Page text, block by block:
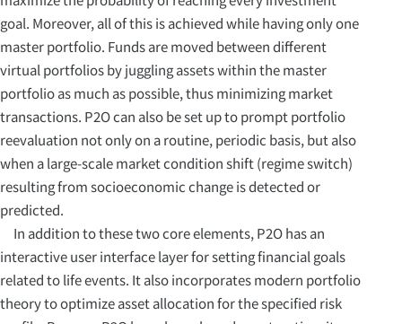
goal. Moreover, all of this is achieved while having only one
master portfolio. Funds are moved between different
virtual portfolios by juggling assets within the master
portfolio as much as possible, thus minimizing market
transactions. P2O can also be set up to prompt portfolio
reevaluation not only on a routine, periodic basis, but also
when a large-scale market condition shift (regime switch)
resulting from socioeconomic change is detected or
predicted.
In addition to these two core elements, P2O has an
interactive user interface layer for setting financial goals
related to life events. It also incorporates modern portfolio
theory to optimize asset allocation for the specified risk